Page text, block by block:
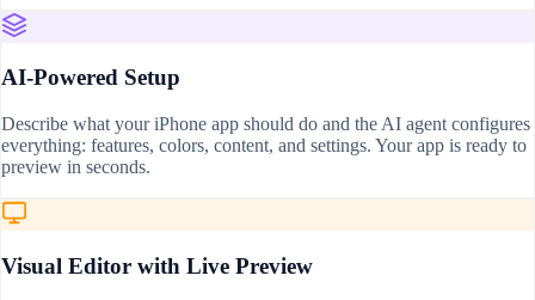
AI-Powered Setup
Describe what your iPhone app should do and the AI agent configures
everything: features, colors, content, and settings. Your app is ready to
preview in seconds.
Visual Editor with Live Preview